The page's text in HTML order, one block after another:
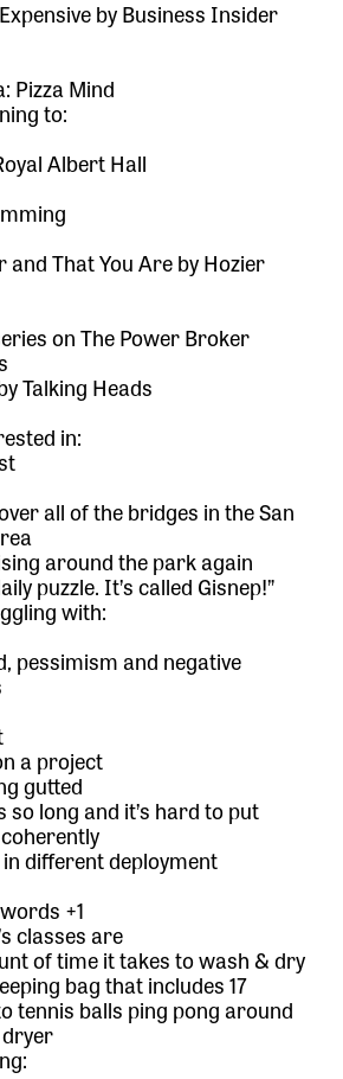
by Business Insider
Pizza Mind
to:
Albert Hall
andThat You Areby Hozier
on The Power Broker
Talking Heads
in:
all of the bridges in the San
around the park again
puzzle. It’s called Gisnep!”
with:
pessimism and negative
a project
gutted
long and it’s hard to put
different deployment
+1
classes are
of time it takes to wash & dry
bag that includes 17
tennis balls ping pong around